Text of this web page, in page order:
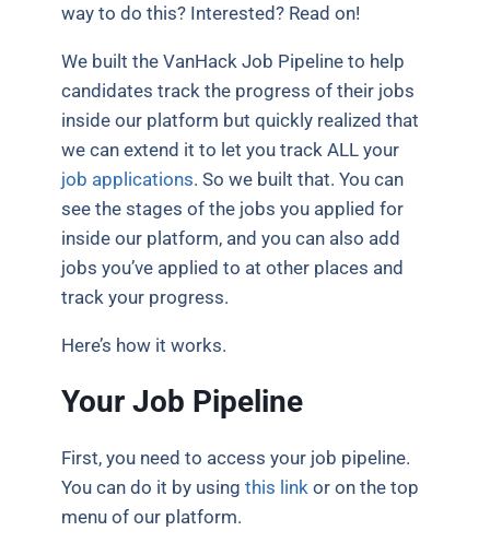
way to do this? Interested? Read on!
We built the VanHack Job Pipeline to help
candidates track the progress of their jobs
inside our platform but quickly realized that
we can extend it to let you track ALL your
job applications. So we built that. You can
see the stages of the jobs you applied for
inside our platform, and you can also add
jobs you’ve applied to at other places and
track your progress.
Here’s how it works.
Your Job Pipeline
First, you need to access your job pipeline.
You can do it by usingthis link or on the top
menu of our platform.